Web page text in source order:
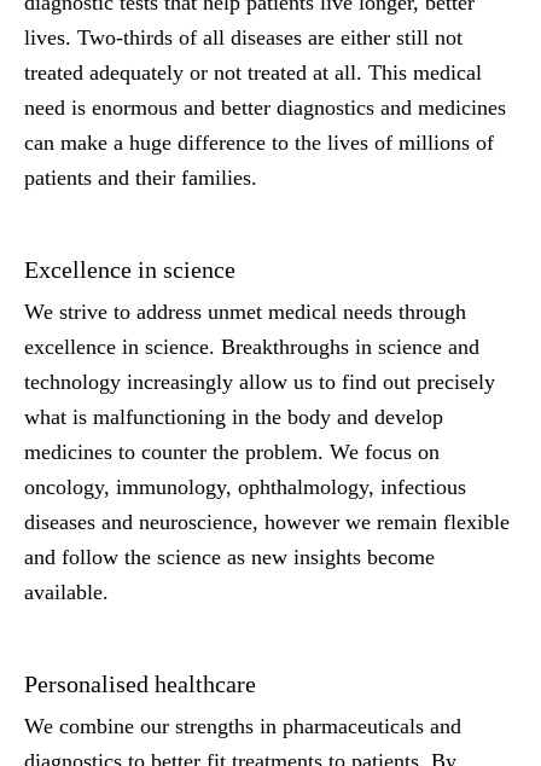
lives. Two-thirds of all diseases are either still not
treated adequately or not treated at all. This medical
need is enormous and better diagnostics and medicines
can make a huge difference to the lives of millions of
patients and their families.
Excellence in science
We strive to address unmet medical needs through
excellence in science. Breakthroughs in science and
technology increasingly allow us to find out precisely
what is malfunctioning in the body and develop
medicines to counter the problem. We focus on
oncology, immunology, ophthalmology, infectious
diseases and neuroscience, however we remain flexible
and follow the science as new insights become
available.
Personalised healthcare
We combine our strengths in pharmaceuticals and
diagnostics to better fit treatments to patients. By